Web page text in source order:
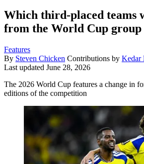
Which third-placed teams
from the World Cup group
Features
By Steven Chicken Contributions by Kedar
Last updated June 28, 2026
The 2026 World Cup features a change in
editions of the competition